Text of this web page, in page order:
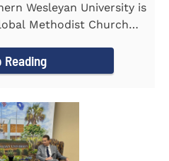
Wesleyan University is
Methodist Church
Reading